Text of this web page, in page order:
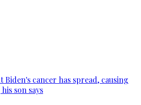
cancer has spread, causing
son says